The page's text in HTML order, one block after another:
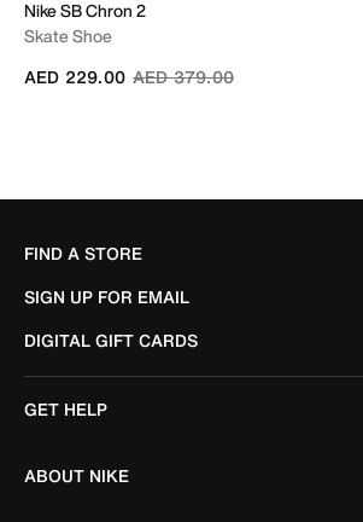
Nike SB Chron 2
Skate Shoe
Price reduced from
AED 379.00to
AED 229.00
FIND A STORE
SIGN UP FOR EMAIL
DIGITAL GIFT CARDS
GET HELP
ABOUT NIKE